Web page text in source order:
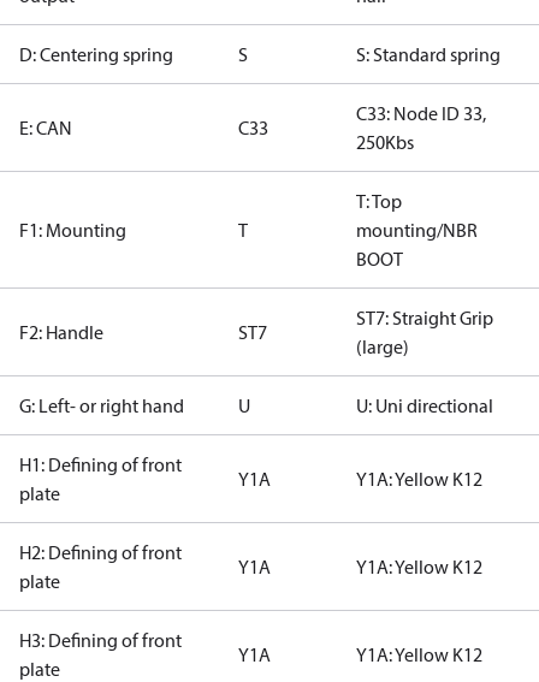
D: Centering spring S S: Standard spring
E: CAN C33
C33: Node ID 33,
250Kbs
F1: Mounting T
T: Top
mounting/NBR
BOOT
F2: Handle ST7
ST7: Straight Grip
(large)
G: Left- or right hand U U: Uni directional
H1: Defining of front
plate
Y1A Y1A: Yellow K12
H2: Defining of front
plate
Y1A Y1A: Yellow K12
H3: Defining of front
plate
Y1A Y1A: Yellow K12